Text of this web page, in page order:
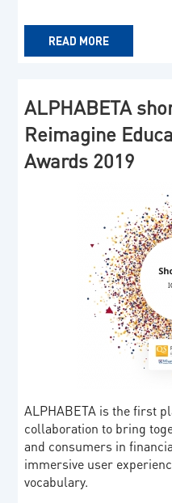
READ MORE
ALPHABETA
Reimagine
Awards 2019
ALPHABETA is the first
collaboration to bring
and consumers in
immersive user
vocabulary.